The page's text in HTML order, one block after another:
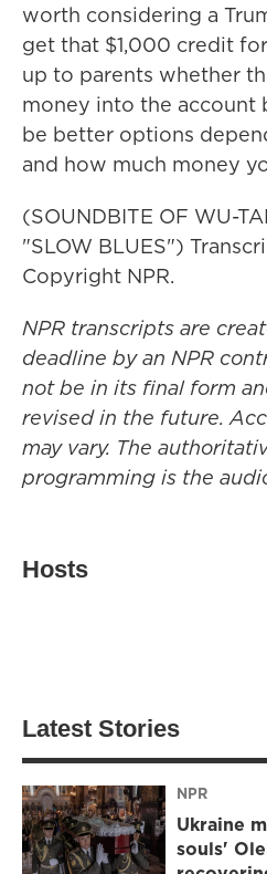
worth considering a
get that $1,000 credit
up to parents whether
money into the account
be better options
and how much money
(SOUNDBITE OF WU-
"SLOW BLUES")
Copyright NPR.
NPR transcripts are
deadline by an NPR
not be in its final form
revised in the future.
may vary. The
programming is the
Hosts
Latest Stories
NPR
Ukraine
souls'